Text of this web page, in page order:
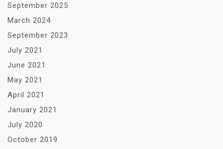
September 2025
March 2024
September 2023
July 2021
June 2021
May 2021
April 2021
January 2021
July 2020
October 2019